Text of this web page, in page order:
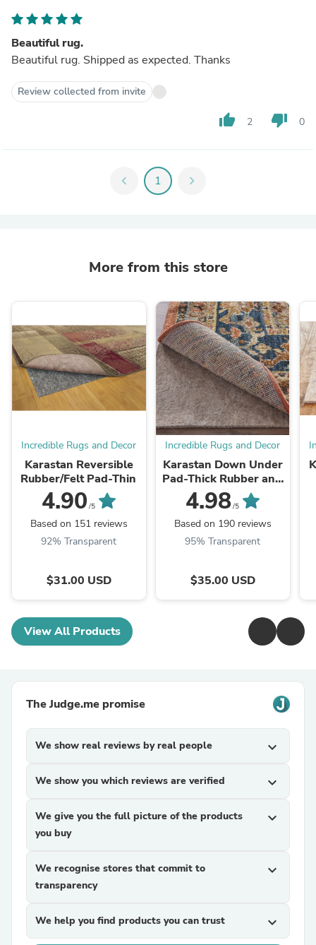
Beautiful rug.
Beautiful rug. Shipped as expected. Thanks
Review collected from invite
thumb_up 2 thumb_down 0
chevron_left 1 chevron_right
More from this store
Incredible Rugs and Decor
Karastan Reversible
Rubber/Felt Pad-Thin
4.90 /5
Based on 151 reviews
92% Transparent
$31.00 USD
Incredible Rugs and Decor
Karastan Down Under
Pad-Thick Rubber and
Felt
4.98/5
Based on 190 reviews
95% Transparent
$35.00 USD
View All Products
The Judge.me promise
We show real reviews by real people expand_more
We show you which reviews are verified expand_more
We give you the full picture of the products
you buy
expand_more
We recognise stores that commit to
transparency
expand_more
We help you find products you can trust expand_more